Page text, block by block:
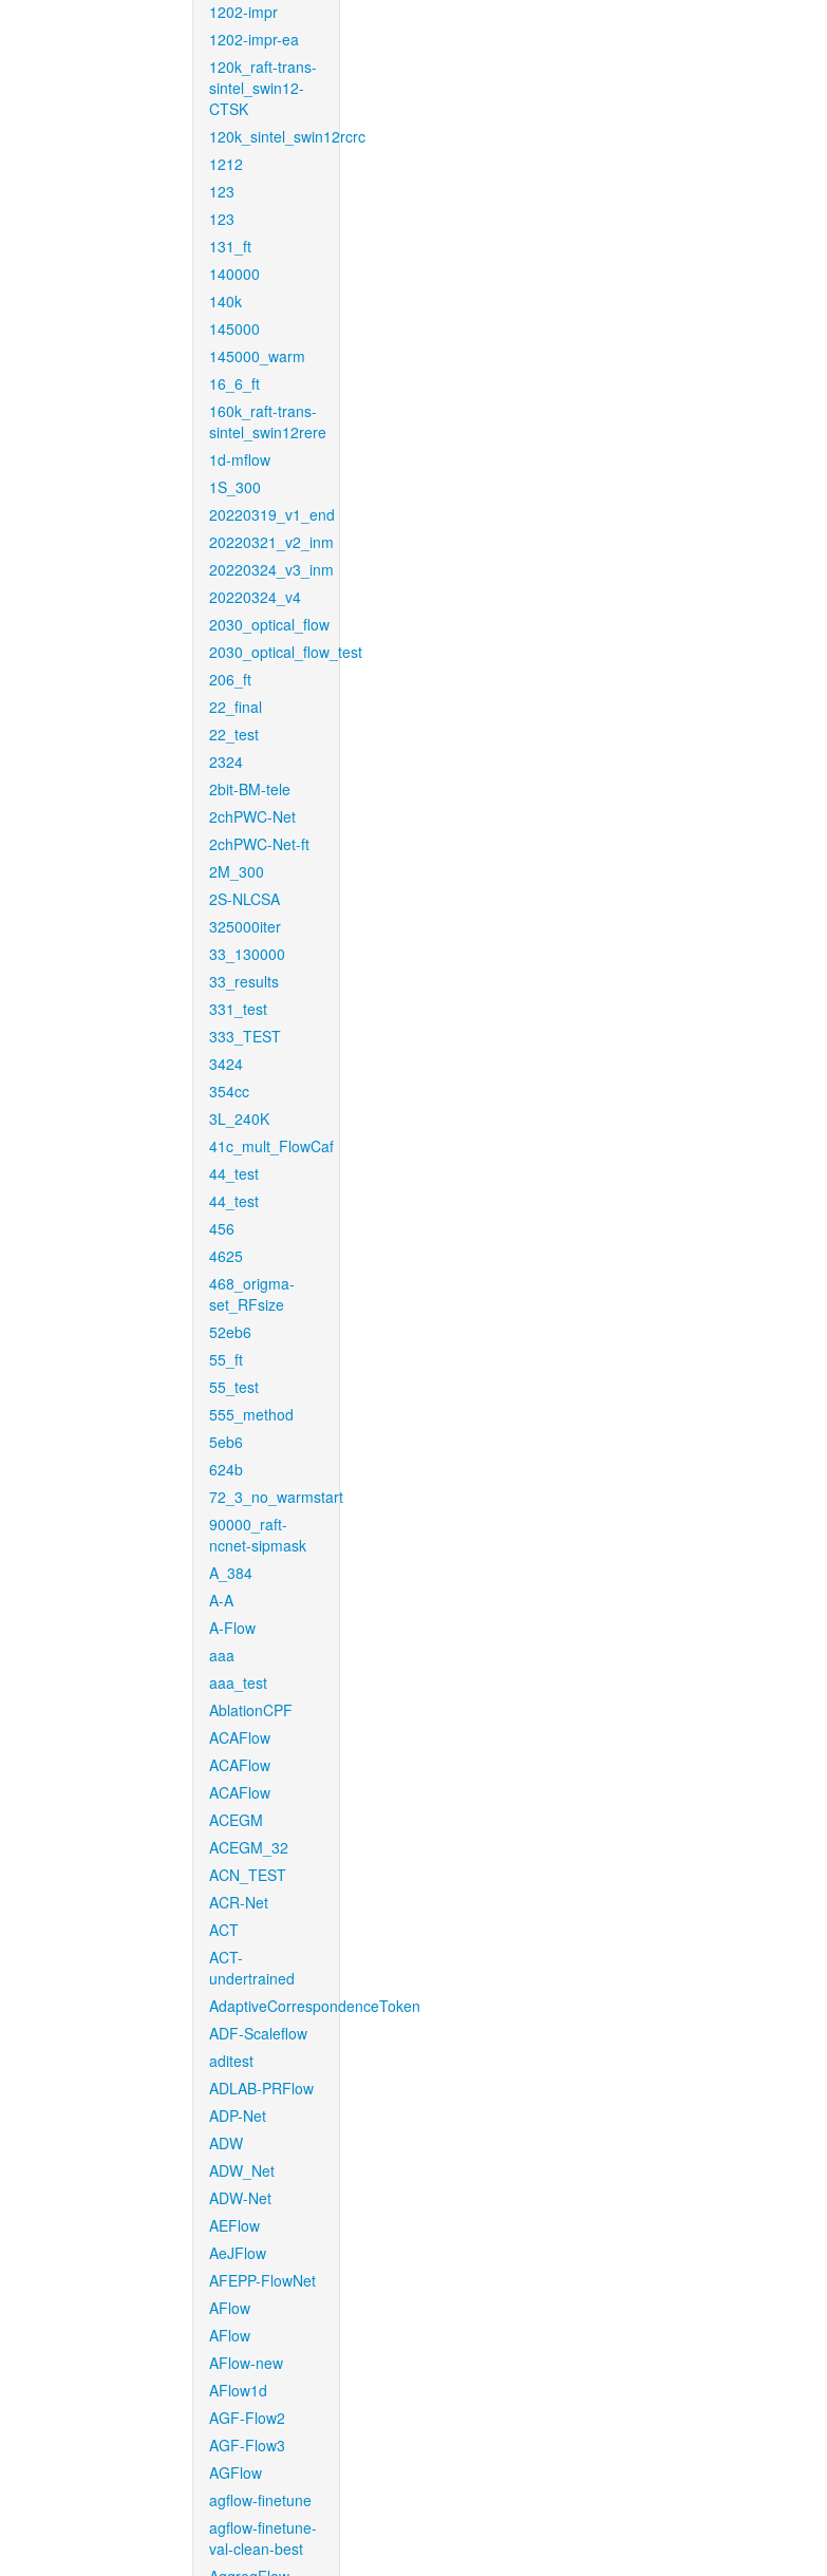
1202-impr
1202-impr-ea
120k_raft-trans-
sintel_swin12-
CTSK
120k_sintel_swin12rcrc
1212
123
123
131_ft
140000
140k
145000
145000_warm
16_6_ft
160k_raft-trans-
sintel_swin12rere
1d-mflow
1S_300
20220319_v1_end
20220321_v2_inm
20220324_v3_inm
20220324_v4
2030_optical_flow
2030_optical_flow_test
206_ft
22_final
22_test
2324
2bit-BM-tele
2chPWC-Net
2chPWC-Net-ft
2M_300
2S-NLCSA
325000iter
33_130000
33_results
331_test
333_TEST
3424
354cc
3L_240K
41c_mult_FlowCaf
44_test
44_test
456
4625
468_origma-
set_RFsize
52eb6
55_ft
55_test
555_method
5eb6
624b
72_3_no_warmstart
90000_raft-
ncnet-sipmask
A_384
A-A
A-Flow
aaa
aaa_test
AblationCPF
ACAFlow
ACAFlow
ACAFlow
ACEGM
ACEGM_32
ACN_TEST
ACR-Net
ACT
ACT-
undertrained
AdaptiveCorrespondenceToken
ADF-Scaleflow
aditest
ADLAB-PRFlow
ADP-Net
ADW
ADW_Net
ADW-Net
AEFlow
AeJFlow
AFEPP-FlowNet
AFlow
AFlow
AFlow-new
AFlow1d
AGF-Flow2
AGF-Flow3
AGFlow
agflow-finetune
agflow-finetune-
val-clean-best